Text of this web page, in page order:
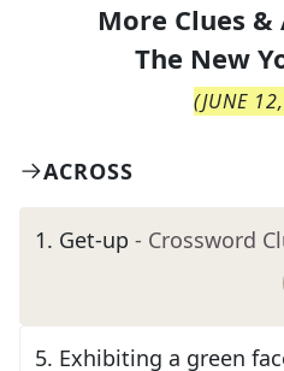
More Clues &
The New
(JUNE
ACROSS
1. Get-up - Crossword
5. Exhibiting a green